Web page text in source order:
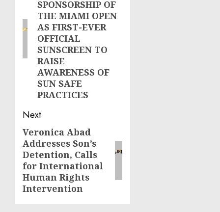
SPONSORSHIP OF
THE MIAMI OPEN
AS FIRST-EVER
OFFICIAL
SUNSCREEN TO
RAISE
AWARENESS OF
SUN SAFE
PRACTICES
Next
Next
post:
Veronica Abad
Addresses Son’s
Detention, Calls
for International
Human Rights
Intervention